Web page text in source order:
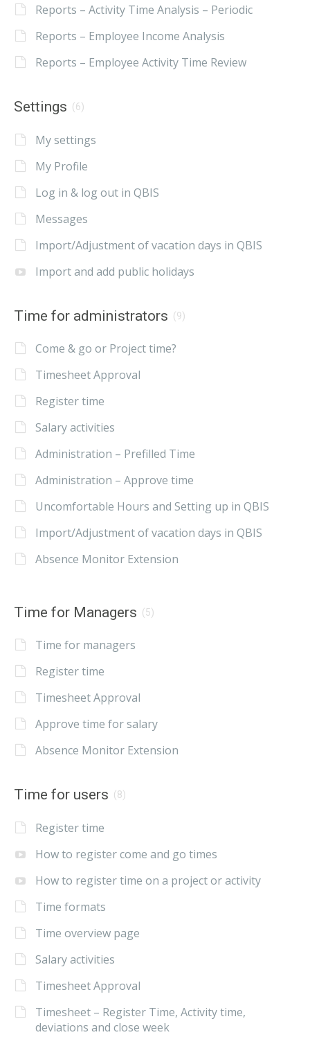
Reports – Activity Time Analysis – Periodic
Reports – Employee Income Analysis
Reports – Employee Activity Time Review
Settings (6)
My settings
My Profile
Log in & log out in QBIS
Messages
Import/Adjustment of vacation days in QBIS
Import and add public holidays
Time for administrators (9)
Come & go or Project time?
Timesheet Approval
Register time
Salary activities
Administration – Prefilled Time
Administration – Approve time
Uncomfortable Hours and Setting up in QBIS
Import/Adjustment of vacation days in QBIS
Absence Monitor Extension
Time for Managers (5)
Time for managers
Register time
Timesheet Approval
Approve time for salary
Absence Monitor Extension
Time for users (8)
Register time
How to register come and go times
How to register time on a project or activity
Time formats
Time overview page
Salary activities
Timesheet Approval
Timesheet – Register Time, Activity time,
deviations and close week